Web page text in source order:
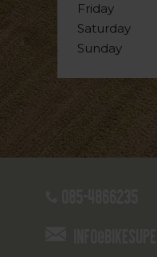
Friday
Saturday
Sunday